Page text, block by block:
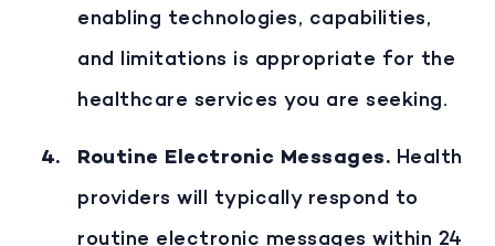
enabling technologies, capabilities,
and limitations is appropriate for the
healthcare services you are seeking.
Routine Electronic Messages. Health
providers will typically respond to
routine electronic messages within 24